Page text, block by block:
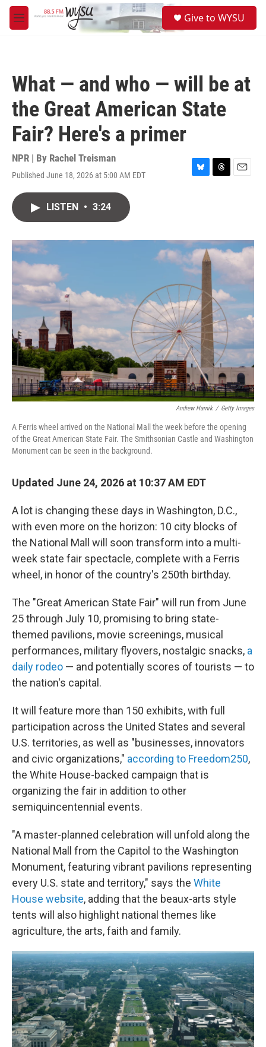
Skip to main content
M
e
Give to WYSU
What — and who — will be at
the Great American State
Fair? Here's a primer
NPR | By Rachel Treisman
Published June 18, 2026 at 5:00 AM EDT
B
y
T
s
E
LISTEN • 3:24
Andrew Harnik / Getty Images
A Ferris wheel arrived on the National Mall the week before the opening
of the Great American State Fair. The Smithsonian Castle and Washington
Monument can be seen in the background.
Updated June 24, 2026 at 10:37 AM EDT
A lot is changing these days in Washington, D.C.,
with even more on the horizon: 10 city blocks of
the National Mall will soon transform into a multi-
week state fair spectacle, complete with a Ferris
wheel, in honor of the country's 250th birthday.
The "Great American State Fair" will run from June
25 through July 10, promising to bring state-
themed pavilions, movie screenings, musical
performances, military flyovers, nostalgic snacks, a
daily rodeo — and potentially scores of tourists — to
the nation's capital.
It will feature more than 150 exhibits, with full
participation across the United States and several
U.S. territories, as well as "businesses, innovators
and civic organizations," according to Freedom250,
the White House-backed campaign that is
organizing the fair in addition to other
semiquincentennial events.
"A master-planned celebration will unfold along the
National Mall from the Capitol to the Washington
Monument, featuring vibrant pavilions representing
every U.S. state and territory," says the White
House website, adding that the beaux-arts style
tents will also highlight national themes like
agriculture, the arts, faith and family.